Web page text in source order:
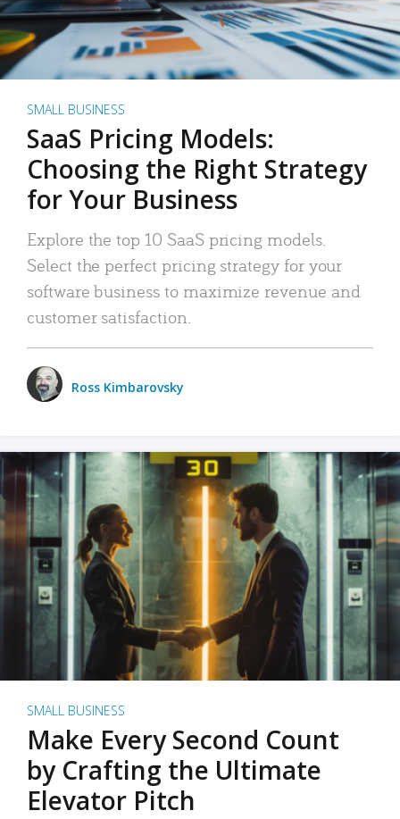
SMALL BUSINESS
SaaS Pricing Models:
Choosing the Right Strategy
for Your Business
Explore the top 10 SaaS pricing models.
Select the perfect pricing strategy for your
software business to maximize revenue and
customer satisfaction.
Ross Kimbarovsky
SMALL BUSINESS
Make Every Second Count
by Crafting the Ultimate
Elevator Pitch